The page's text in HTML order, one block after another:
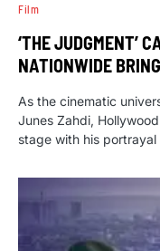
Film
‘THE JUDGMENT’
NATIONWIDE
As the cinematic
Junes Zahdi,
stage with his